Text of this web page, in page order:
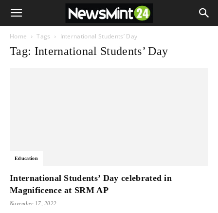
Home Tags International Students’ Day
Tag: International Students’ Day
Education
International Students’ Day celebrated in
Magnificence at SRM AP
November 17, 2022